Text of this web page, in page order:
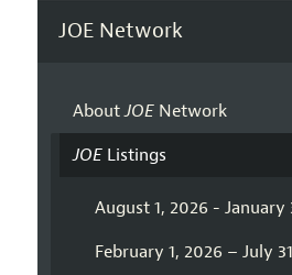
JOE Network
AboutJOENetwork
JOEListings
August 1, 2026 - January
February 1, 2026 – July